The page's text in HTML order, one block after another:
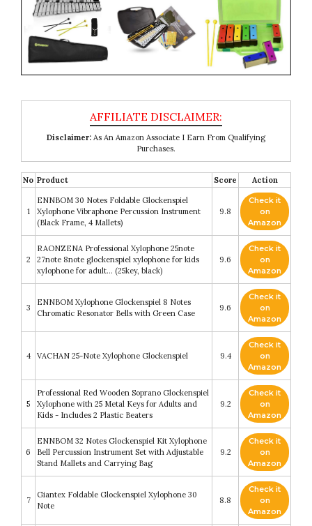
Disclaimer: As An Amazon Associate I Earn From Qualifying
Purchases.
No Product Score Action
1
ENNBOM 30 Notes Foldable Glockenspiel
Xylophone Vibraphone Percussion Instrument
(Black Frame, 4 Mallets)
9.8
Check it
on
Amazon
2
RAONZENA Professional Xylophone 25note
27note 8note glockenspiel xylophone for kids
xylophone for adult… (25key, black)
9.6
Check it
on
Amazon
3
ENNBOM Xylophone Glockenspiel 8 Notes
Chromatic Resonator Bells with Green Case
9.6
Check it
on
Amazon
4 VACHAN 25-Note Xylophone Glockenspiel 9.4
Check it
on
Amazon
5
Professional Red Wooden Soprano Glockenspiel
Xylophone with 25 Metal Keys for Adults and
Kids - Includes 2 Plastic Beaters
9.2
Check it
on
Amazon
6
ENNBOM 32 Notes Glockenspiel Kit Xylophone
Bell Percussion Instrument Set with Adjustable
Stand Mallets and Carrying Bag
9.2
Check it
on
Amazon
7
Giantex Foldable Glockenspiel Xylophone 30
Note
8.8
Check it
on
Amazon